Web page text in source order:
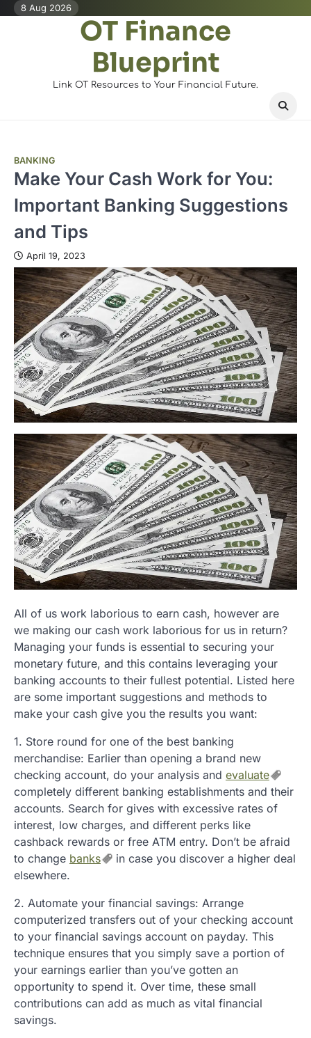
Skip8 Aug 2026
OT Finance
Blueprint
Link OT Resources to Your Financial Future.
BANKING
Make Your Cash Work for You:
Important Banking Suggestions
and Tips
April 19, 2023
All of us work laborious to earn cash, however are
we making our cash work laborious for us in return?
Managing your funds is essential to securing your
monetary future, and this contains leveraging your
banking accounts to their fullest potential. Listed here
are some important suggestions and methods to
make your cash give you the results you want:
1. Store round for one of the best banking
merchandise: Earlier than opening a brand new
checking account, do your analysis and evaluate
completely different banking establishments and their
accounts. Search for gives with excessive rates of
interest, low charges, and different perks like
cashback rewards or free ATM entry. Don’t be afraid
to change banks
in case you discover a higher deal
elsewhere.
2. Automate your financial savings: Arrange
computerized transfers out of your checking account
to your financial savings account on payday. This
technique ensures that you simply save a portion of
your earnings earlier than you’ve gotten an
opportunity to spend it. Over time, these small
contributions can add as much as vital financial
savings.